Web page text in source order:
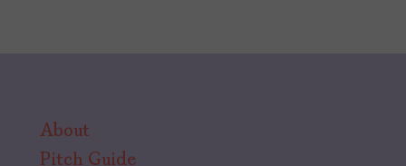
About
Pitch Guide